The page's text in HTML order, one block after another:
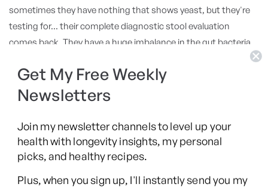
sometimes they have nothing that shows yeast, but they're
testing for... their complete diagnostic stool evaluation
comes back. They have a huge imbalance in the gut bacteria.
And so we're going to treat that. And those kids, if they're not
getting better, when I'm trying to fix their gut, and I don't have
positive testing for Candida, but I have all the others, I have
you how many kids have had amazing break breakthroughs
on their Diflucan.Dr. Mark Hyman:It is. It's amazing when you
hit it right and it's the right patient and the right condition, it
Get My Free Weekly
Newsletters
Join my newsletter channels to level up your
health with longevity insights, my personal
picks, and healthy recipes.
Plus, when you sign up, I'll instantly send you my